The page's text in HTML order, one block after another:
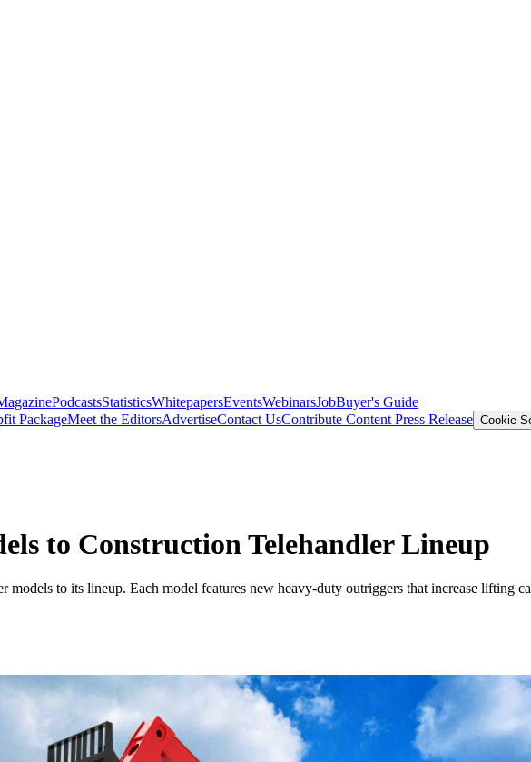
PodcastsStatisticsWhitepapersEventsWebinarsJobBuyer's Guide
PackageMeet the EditorsAdvertiseContact UsContribute Content Press Release Cookie
to Construction Telehandler Lineup
models to its lineup. Each model features new heavy-duty outriggers that increase lifting